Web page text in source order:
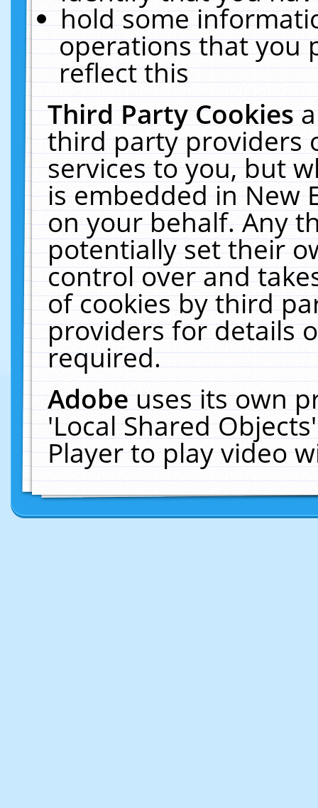
hold some
operations that you
reflect this
Third Party Cookies
third party providers
services to you, but
is embedded in New
on your behalf. Any
potentially set their
control over and
of cookies by third
providers for details
required.
Adobeuses its own
'Local Shared
Player to play video